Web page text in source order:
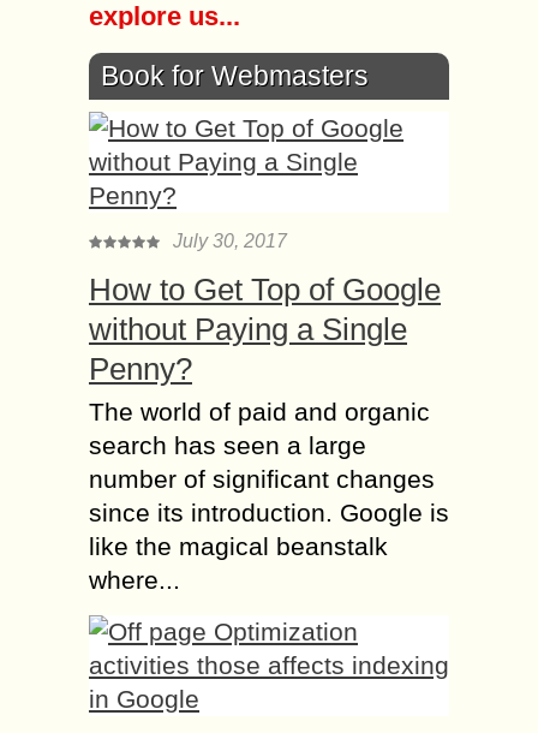
explore us...
Book for Webmasters
July 30, 2017
How to Get Top of Google
without Paying a Single
Penny?
The world of paid and organic
search has seen a large
number of significant changes
since its introduction. Google is
like the magical beanstalk
where...